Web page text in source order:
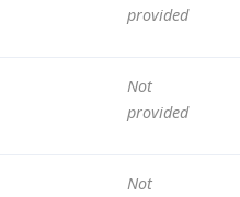
provided
Not
provided
Not